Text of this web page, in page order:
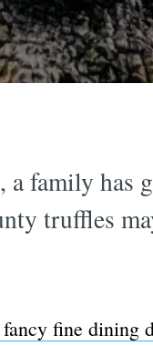
family has
truffles
fine dining